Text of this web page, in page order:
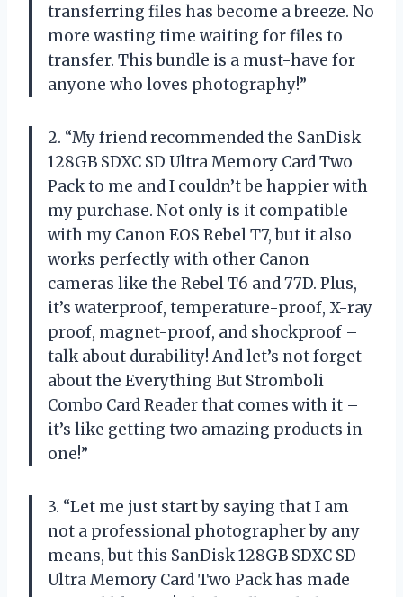
transferring files has become a breeze. No
more wasting time waiting for files to
transfer. This bundle is a must-have for
anyone who loves photography!”
2. “My friend recommended the SanDisk
128GB SDXC SD Ultra Memory Card Two
Pack to me and I couldn’t be happier with
my purchase. Not only is it compatible
with my Canon EOS Rebel T7, but it also
works perfectly with other Canon
cameras like the Rebel T6 and 77D. Plus,
it’s waterproof, temperature-proof, X-ray
proof, magnet-proof, and shockproof –
talk about durability! And let’s not forget
about the Everything But Stromboli
Combo Card Reader that comes with it –
it’s like getting two amazing products in
one!”
3. “Let me just start by saying that I am
not a professional photographer by any
means, but this SanDisk 128GB SDXC SD
Ultra Memory Card Two Pack has made